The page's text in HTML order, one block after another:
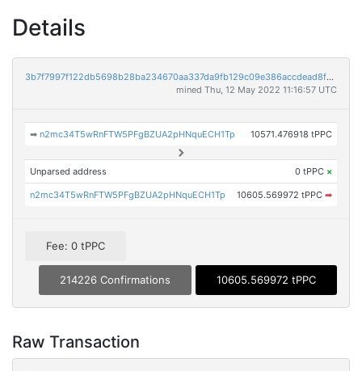
Details
3b7f7997f122db5698b28ba234670aa337da9fb129c09e386accdead8fe6bf91
mined Thu, 12 May 2022 11:16:57 UTC
➡n2mc34T5wRnFTW5PFgBZUA2pHNquECH1Tp 10571.476918 tPPC
Unparsed address 0 tPPC ×
n2mc34T5wRnFTW5PFgBZUA2pHNquECH1Tp 10605.569972 tPPC ➡
Fee: 0 tPPC
214226 Confirmations 10605.569972 tPPC
Raw Transaction